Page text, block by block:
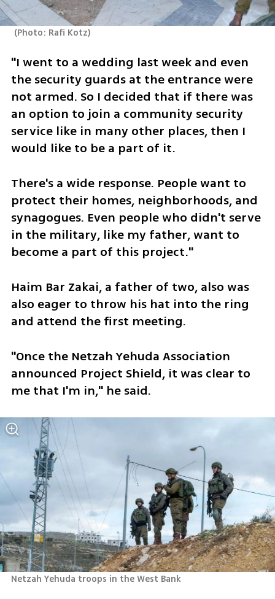
(Photo: Rafi Kotz)
"I went to a wedding last week and even
the security guards at the entrance were
not armed. So I decided that if there was
an option to join a community security
service like in many other places, then I
would like to be a part of it.
There's a wide response. People want to
protect their homes, neighborhoods, and
synagogues. Even people who didn't serve
in the military, like my father, want to
become a part of this project."
Haim Bar Zakai, a father of two, also was
also eager to throw his hat into the ring
and attend the first meeting.
"Once the Netzah Yehuda Association
announced Project Shield, it was clear to
me that I'm in," he said.
Netzah Yehuda troops in the West Bank